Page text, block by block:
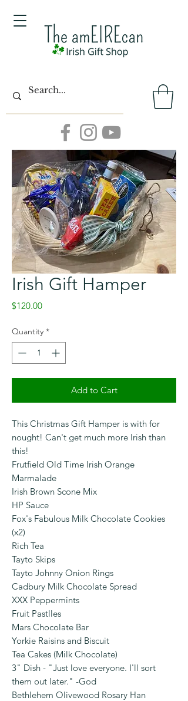
Irish Gift Hamper
$120.00Price
Quantity *
Add to Cart
This Christmas Gift Hamper is with for
nought! Can't get much more Irish than
this!
Frutfield Old Time Irish Orange
Marmalade
Irish Brown Scone Mix
HP Sauce
Fox's Fabulous Milk Chocolate Cookies
(x2)
Rich Tea
Tayto Skips
Tayto Johnny Onion Rings
Cadbury Milk Chocolate Spread
XXX Peppermints
Fruit Pastlles
Mars Chocolate Bar
Yorkie Raisins and Biscuit
Tea Cakes (Milk Chocolate)
3" Dish - "Just love everyone. I'll sort
them out later." -God
Bethlehem Olivewood Rosary Han